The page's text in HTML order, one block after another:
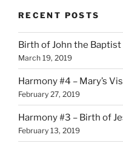
RECENT POSTS
Birth of John the Baptist
March 19, 2019
Harmony #4 – Mary’s
February 27, 2019
Harmony #3 – Birth of
February 13, 2019